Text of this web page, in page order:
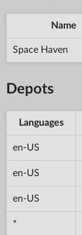
Name
Space Haven
Depots
Languages
en-US
en-US
en-US
*